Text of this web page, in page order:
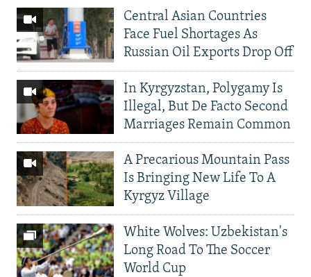
Central Asian Countries
Face Fuel Shortages As
Russian Oil Exports Drop Off
In Kyrgyzstan, Polygamy Is
Illegal, But De Facto Second
Marriages Remain Common
A Precarious Mountain Pass
Is Bringing New Life To A
Kyrgyz Village
White Wolves: Uzbekistan's
Long Road To The Soccer
World Cup